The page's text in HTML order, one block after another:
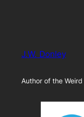
J.W. Donley
Author of the